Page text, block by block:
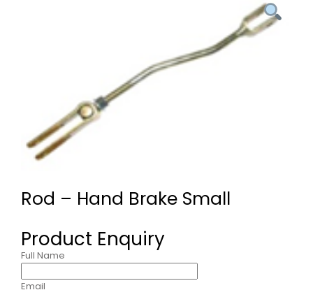
Rod – Hand Brake Small
Product Enquiry
Full Name
Email